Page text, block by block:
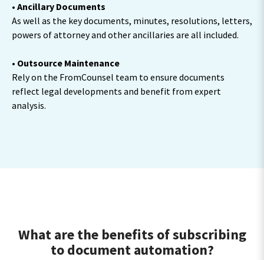
• Ancillary Documents
As well as the key documents, minutes, resolutions, letters,
powers of attorney and other ancillaries are all included.
• Outsource Maintenance
Rely on the FromCounsel team to ensure documents
reflect legal developments and benefit from expert
analysis.
What are the benefits of subscribing
to document automation?